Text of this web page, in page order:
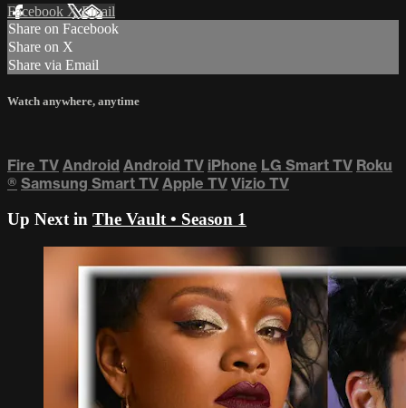
Facebook XEmail
Share on Facebook
Share on X
Share via Email
Watch anywhere, anytime
Fire TV Android Android TV iPhone LG Smart TV Roku
® Samsung Smart TV Apple TV Vizio TV
Up Next in The Vault • Season 1